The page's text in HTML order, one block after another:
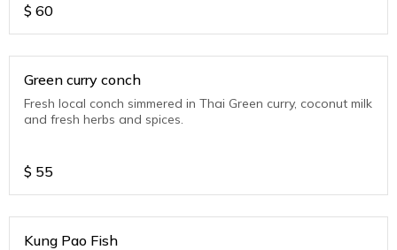
$ 60
Green curry conch
Fresh local conch simmered in Thai Green curry, coconut milk
and fresh herbs and spices.
$ 55
Kung Pao Fish